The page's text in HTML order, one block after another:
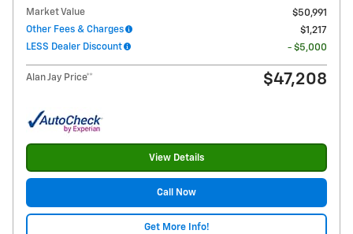
Market Value
$50,991
Other Fees & Charges
$1,217
LESS Dealer Discount
- $5,000
Alan Jay Price** $47,208
View Details
Call Now
Get More Info!